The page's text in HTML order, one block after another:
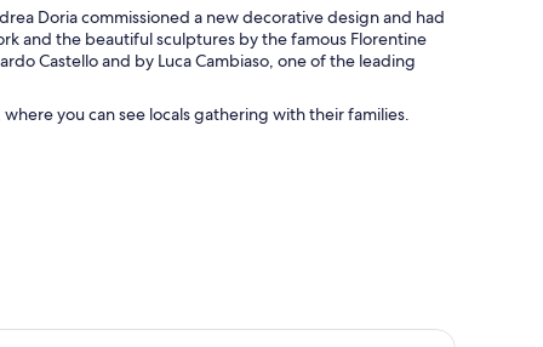
Doria commissioned a new decorative design and had
and the beautiful sculptures by the famous Florentine
Castello and by Luca Cambiaso, one of the leading
you can see locals gathering with their families.